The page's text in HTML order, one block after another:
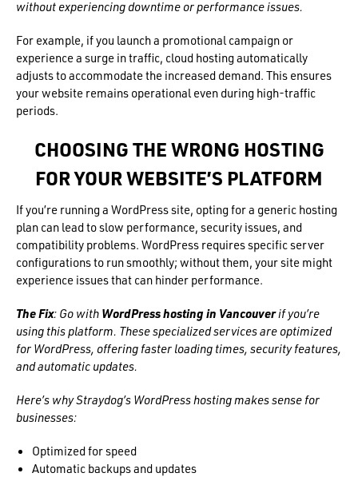
without experiencing downtime or performance issues.
For example, if you launch a promotional campaign or
experience a surge in traffic, cloud hosting automatically
adjusts to accommodate the increased demand. This ensures
your website remains operational even during high-traffic
periods.
CHOOSING THE WRONG HOSTING
FOR YOUR WEBSITE’S PLATFORM
If you’re running a WordPress site, opting for a generic hosting
plan can lead to slow performance, security issues, and
compatibility problems. WordPress requires specific server
configurations to run smoothly; without them, your site might
experience issues that can hinder performance.
The Fix: Go with WordPress hosting in Vancouverif you’re
using this platform. These specialized services are optimized
for WordPress, offering faster loading times, security features,
and automatic updates.
Here’s why Straydog’s WordPress hosting makes sense for
businesses:
Optimized for speed
Automatic backups and updates